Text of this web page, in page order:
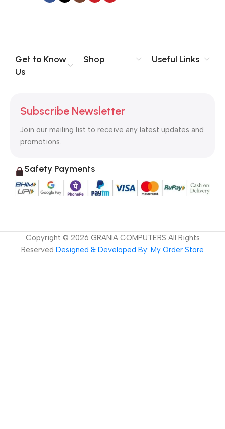
Get to Know
Us
Shop Useful Links
Subscribe Newsletter
Join our mailing list to receive any latest updates and
promotions.
Safety Payments
Copyright © 2026 GRANIA COMPUTERS All Rights
Reserved Designed & Developed By: My Order Store